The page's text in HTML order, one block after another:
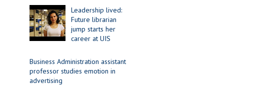
Leadership lived:
Future librarian
jump starts her
career at UIS
Business Administration assistant
professor studies emotion in
advertising